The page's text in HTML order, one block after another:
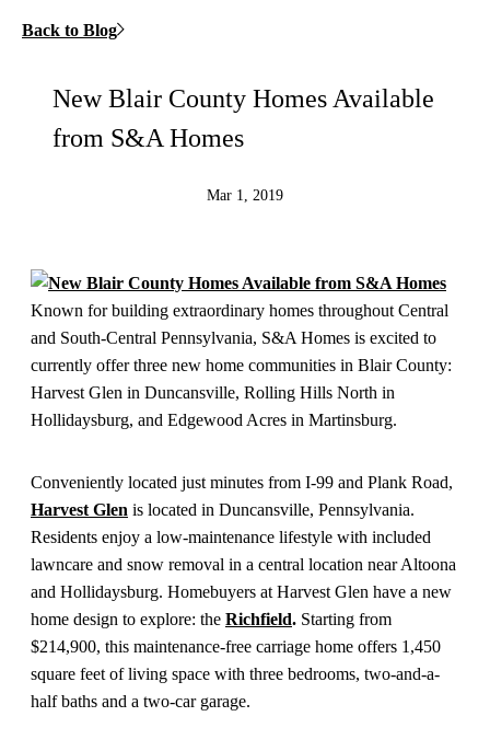
Back to Blog
New Blair County Homes Available
from S&A Homes
Mar 1, 2019
Known for building extraordinary homes throughout Central
and South-Central Pennsylvania, S&A Homes is excited to
currently offer three new home communities in Blair County:
Harvest Glen in Duncansville, Rolling Hills North in
Hollidaysburg, and Edgewood Acres in Martinsburg.
Conveniently located just minutes from I-99 and Plank Road,
Harvest Glen is located in Duncansville, Pennsylvania.
Residents enjoy a low-maintenance lifestyle with included
lawncare and snow removal in a central location near Altoona
and Hollidaysburg. Homebuyers at Harvest Glen have a new
home design to explore: the Richfield. Starting from
$214,900, this maintenance-free carriage home offers 1,450
square feet of living space with three bedrooms, two-and-a-
half baths and a two-car garage.